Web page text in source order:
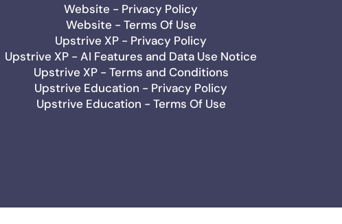
Website - Privacy Policy
Website - Terms Of Use
Upstrive XP - Privacy Policy
Upstrive XP - AI Features and Data Use Notice
Upstrive XP - Terms and Conditions
Upstrive Education - Privacy Policy
Upstrive Education - Terms Of Use